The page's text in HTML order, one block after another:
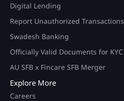
Digital Lending
Report Unauthorized Transactions
Swadesh Banking
Officially Valid Documents for KYC
AU SFB x Fincare SFB Merger
Explore More
Careers